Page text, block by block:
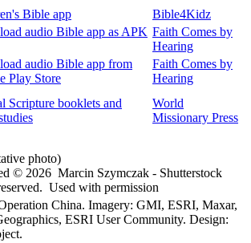
Bible app
Bible4Kidz
audio Bible app as APK Faith Comes by
Hearing
audio Bible app from
Play Store
Faith Comes by
Hearing
Scripture booklets and
World
Missionary Press
photo)
© 2026 Marcin Szymczak - Shutterstock
Used with permission
China. Imagery: GMI, ESRI, Maxar,
ESRI User Community. Design: